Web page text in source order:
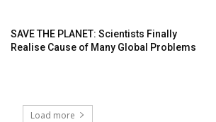
SAVE THE PLANET: Scientists Finally
Realise Cause of Many Global Problems
Load more